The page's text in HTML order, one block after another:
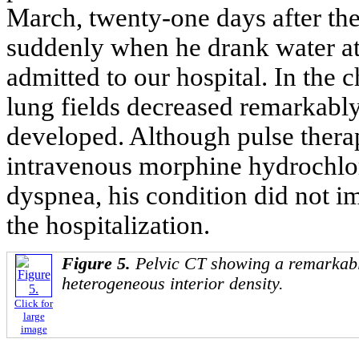
March, twenty-one days after
suddenly when he drank water
admitted to our hospital. In the
lung fields decreased
developed. Although pulse
intravenous morphine
dyspnea, his condition did not
the hospitalization.
Click for
large
image
Figure 5. Pelvic CT showing a
heterogeneous interior density.